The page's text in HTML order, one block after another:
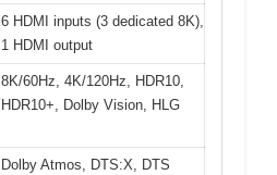
6 HDMI inputs (3 dedicated 8K),
1 HDMI output
8K/60Hz, 4K/120Hz, HDR10,
HDR10+, Dolby Vision, HLG
Dolby Atmos, DTS:X, DTS